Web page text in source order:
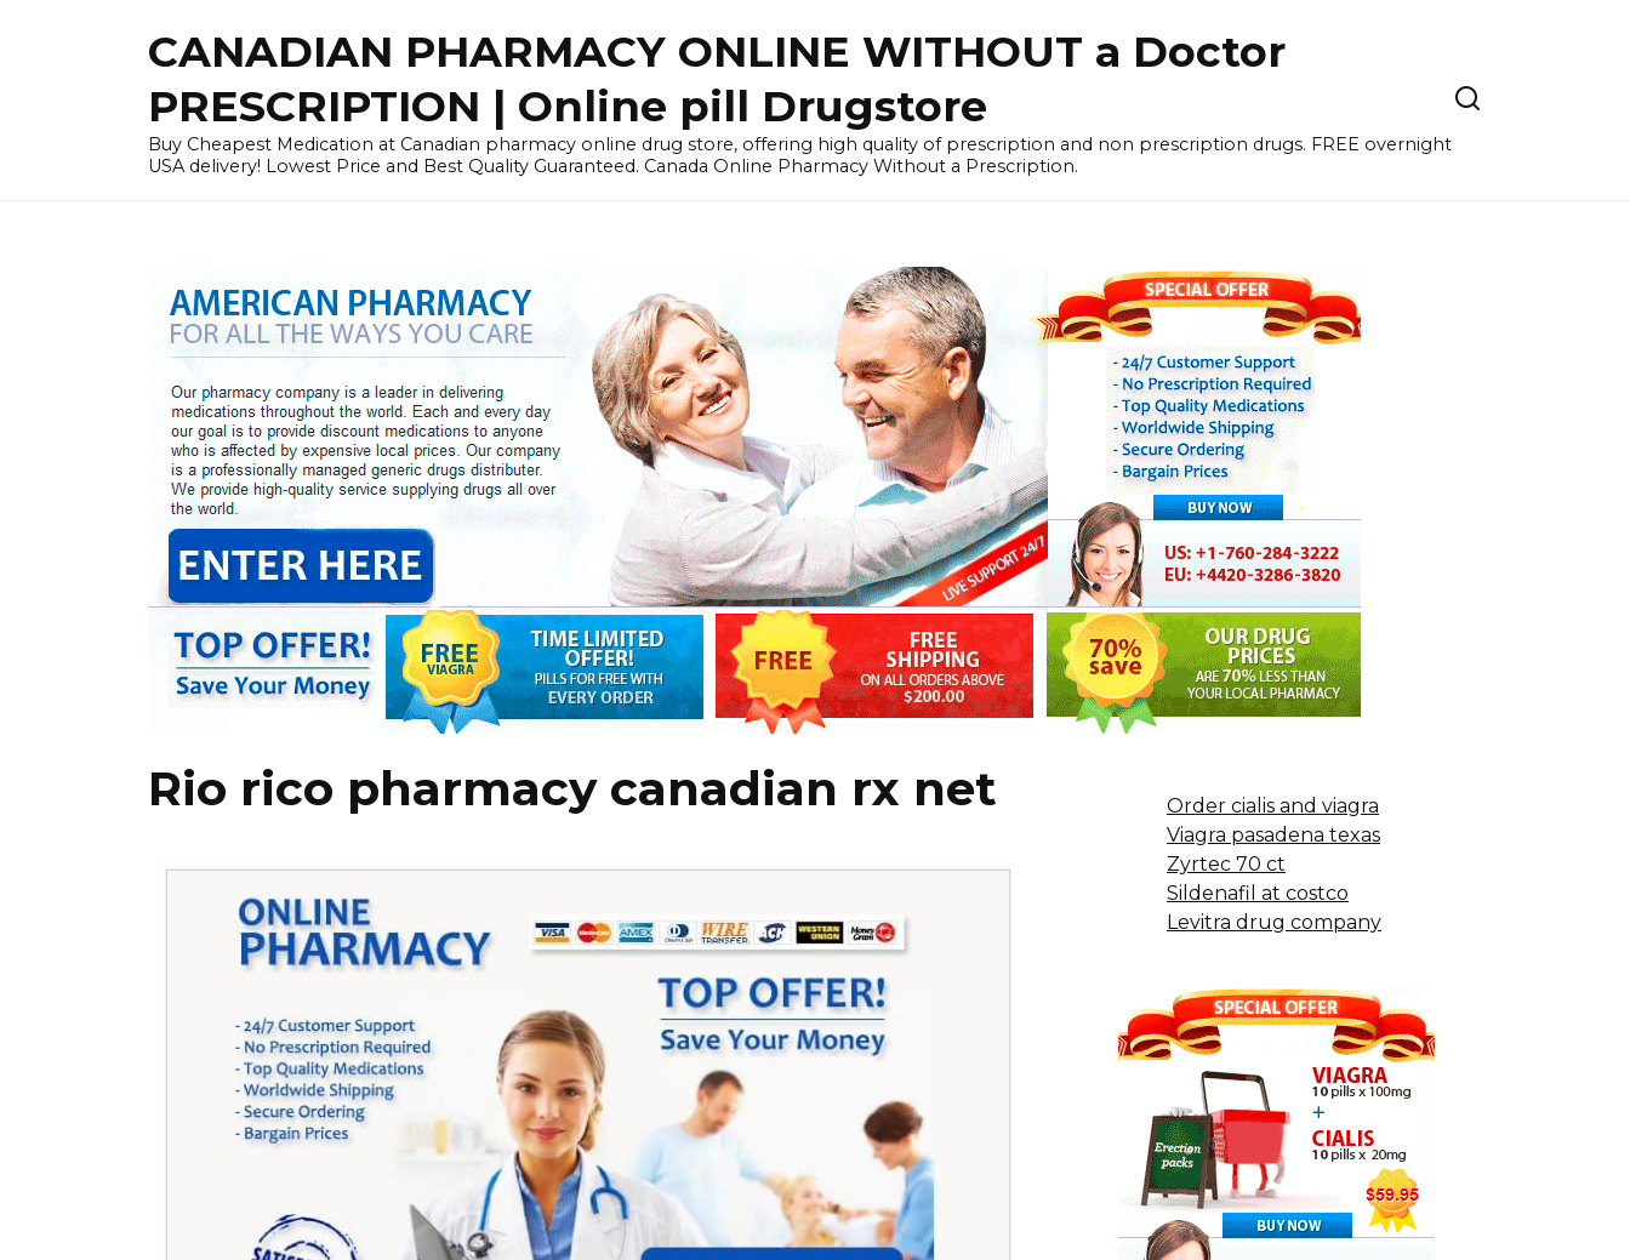
CANADIAN PHARMACY ONLINE WITHOUT a Doctor
PRESCRIPTION | Online pill Drugstore
Buy Cheapest Medication at Canadian pharmacy online drug store, offering high quality of prescription and non prescription drugs. FREE overnight
USA delivery! Lowest Price and Best Quality Guaranteed. Canada Online Pharmacy Without a Prescription.
Rio rico pharmacy canadian rx net
Order cialis and viagra
Viagra pasadena texas
Zyrtec 70 ct
Sildenafil at costco
Levitra drug company